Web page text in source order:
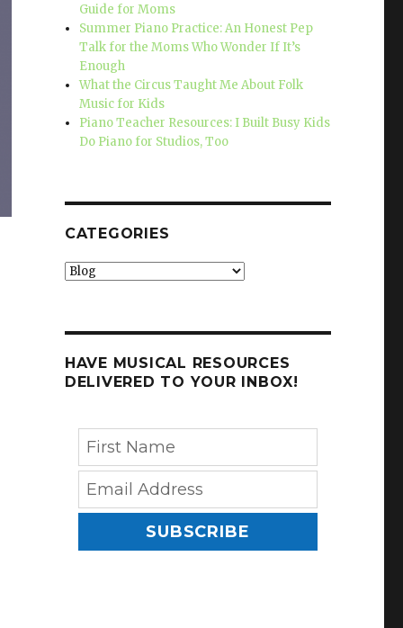
Guide for Moms
Summer Piano Practice: An Honest Pep
Talk for the Moms Who Wonder If It’s
Enough
What the Circus Taught Me About Folk
Music for Kids
Piano Teacher Resources: I Built Busy Kids
Do Piano for Studios, Too
CATEGORIES
Categories
HAVE MUSICAL RESOURCES
DELIVERED TO YOUR INBOX!
SUBSCRIBE